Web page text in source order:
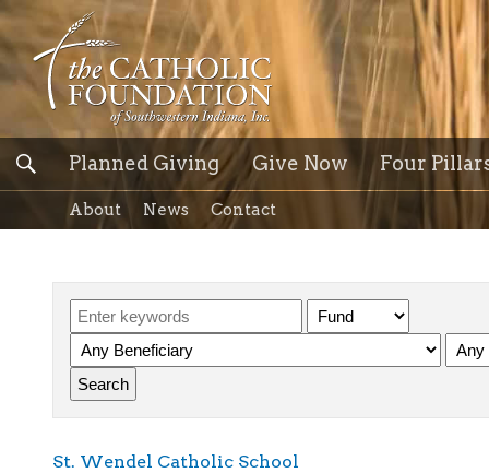
Planned Giving Give Now Four
About News Contact
St. Wendel Catholic School